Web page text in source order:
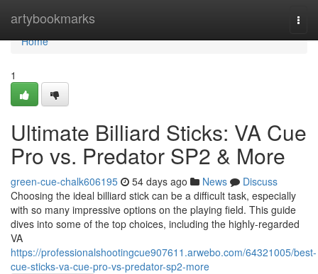
artybookmarks
Home
Home
1
Ultimate Billiard Sticks: VA Cue
Pro vs. Predator SP2 & More
green-cue-chalk606195 54 days ago News
Discuss
Choosing the ideal billiard stick can be a difficult task, especially
with so many impressive options on the playing field. This guide
dives into some of the top choices, including the highly-regarded
VA
https://professionalshootingcue907611.arwebo.com/64321005/best-
cue-sticks-va-cue-pro-vs-predator-sp2-more